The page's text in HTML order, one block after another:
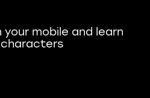
your mobile and learn
characters